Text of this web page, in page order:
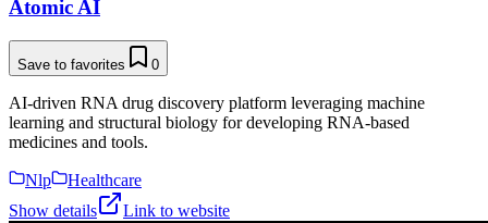
Atomic AI
Save to favorites 0
AI-driven RNA drug discovery platform leveraging machine
learning and structural biology for developing RNA-based
medicines and tools.
Nlp
Healthcare
Show details
Link to website